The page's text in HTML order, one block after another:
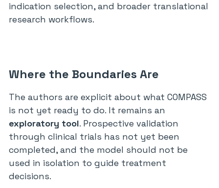
indication selection, and broader translational
research workflows.
Where the Boundaries Are
The authors are explicit about what COMPASS
is not yet ready to do. It remains an
exploratory tool. Prospective validation
through clinical trials has not yet been
completed, and the model should not be
used in isolation to guide treatment
decisions.